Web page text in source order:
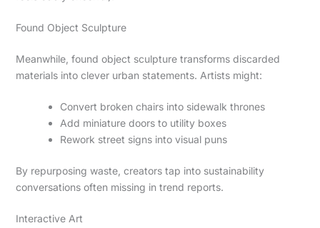
Found Object Sculpture
Meanwhile, found object sculpture transforms discarded
materials into clever urban statements. Artists might:
Convert broken chairs into sidewalk thrones
Add miniature doors to utility boxes
Rework street signs into visual puns
By repurposing waste, creators tap into sustainability
conversations often missing in trend reports.
Interactive Art